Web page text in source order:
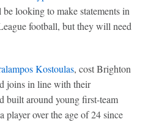
looking to make statements in
football, but they will need
Kostoulas, cost Brighton
joins in line with their
built around young first-team
player over the age of 24 since